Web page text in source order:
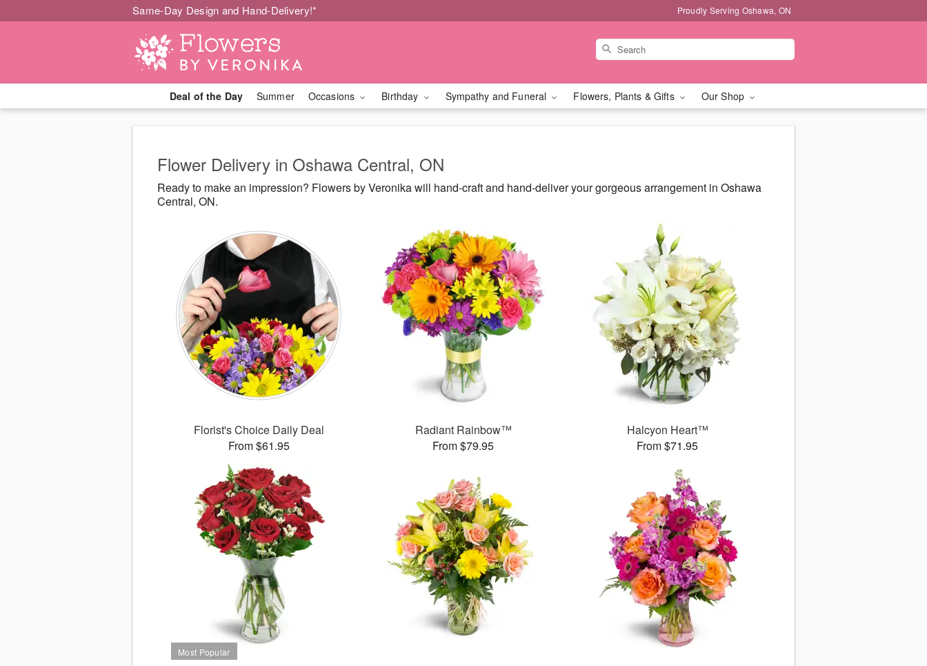
Same-Day Design and Hand-Delivery!* Proudly Serving Oshawa, ON
Deal of the Day Summer Occasions Birthday Sympathy and Funeral Flowers, Plants & Gifts Our Shop
Flower Delivery in Oshawa Central, ON
Ready to make an impression? Flowers by Veronika will hand-craft and hand-deliver your gorgeous arrangement in Oshawa
Central, ON.
Florist's Choice Daily Deal
From $61.95
Radiant Rainbow™
From $79.95
Halcyon Heart™
From $71.95